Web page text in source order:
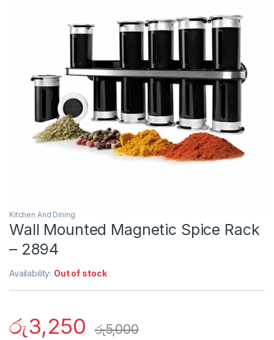
Kitchen And Dining
Wall Mounted Magnetic Spice Rack
– 2894
Availability: Out of stock
රු3,250 රු5,000